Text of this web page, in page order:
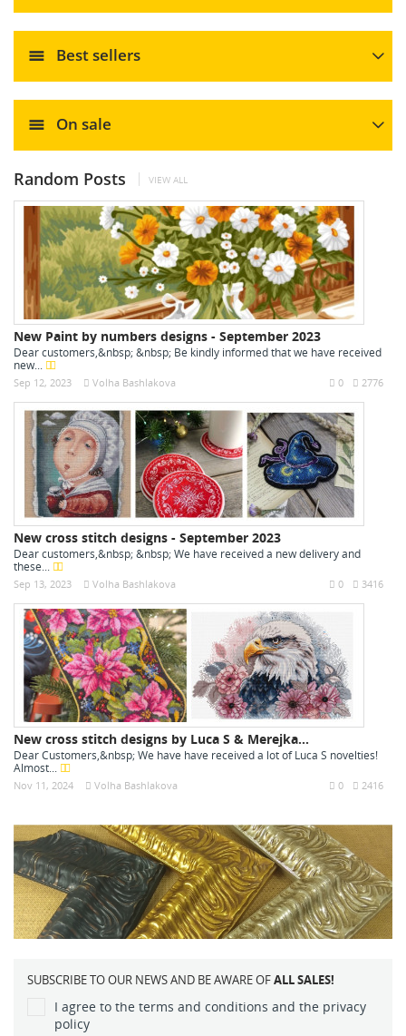
Best sellers
On sale
Random Posts VIEW ALL
New Paint by numbers designs - September 2023
Dear customers,&nbsp; &nbsp; Be kindly informed that we have received
new...
Sep 12, 2023 Volha Bashlakova 2776
0
New cross stitch designs - September 2023
Dear customers,&nbsp; &nbsp; We have received a new delivery and
these...
Sep 13, 2023 Volha Bashlakova 3416
0
New cross stitch designs by Luca S & Merejka...
Dear Customers,&nbsp; We have have received a lot of Luca S novelties!
Almost...
Nov 11, 2024 Volha Bashlakova 2416
0
SUBSCRIBE TO OUR NEWS AND BE AWARE OFALL SALES!
I agree to the terms and conditions and the privacy
policy